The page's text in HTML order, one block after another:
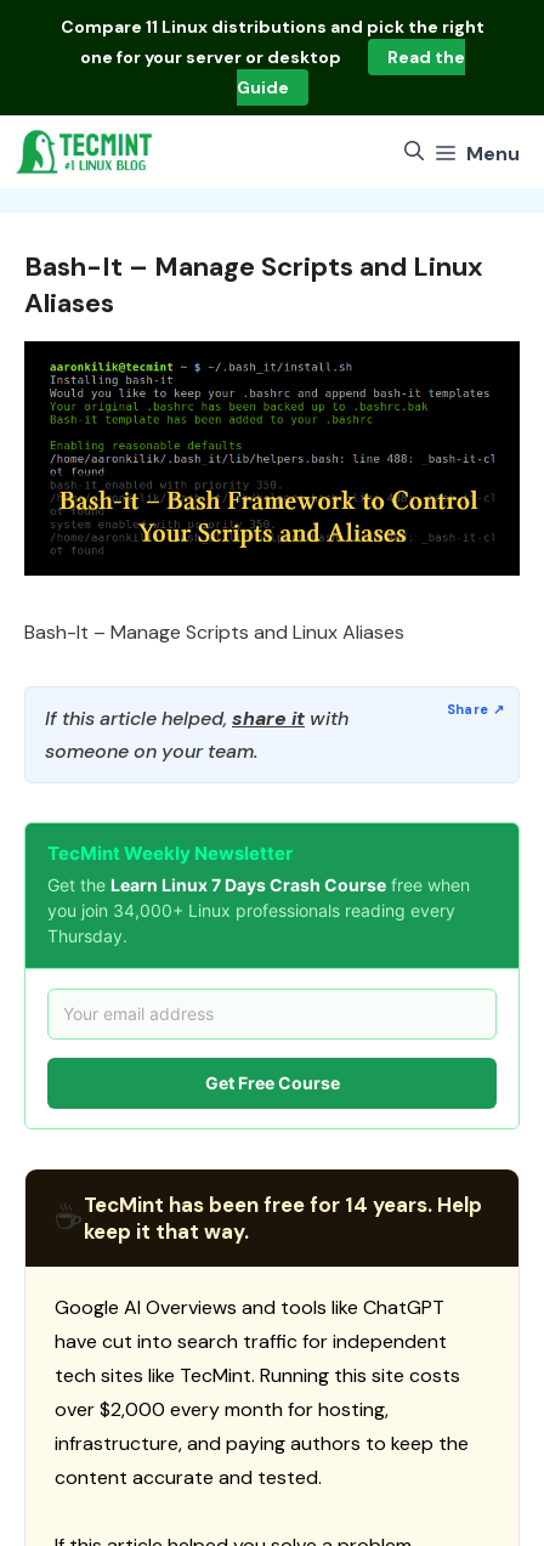
Compare 11 Linux distributions and pick the right
one for your server or desktop
Read the
Guide
Menu
Bash-It – Manage Scripts and Linux
Aliases
Bash-It – Manage Scripts and Linux Aliases
If this article helped, share it with
someone on your team.
TecMint Weekly Newsletter
Get the Learn Linux 7 Days Crash Course free when
you join 34,000+ Linux professionals reading every
Thursday.
Get Free Course
☕TecMint has been free for 14 years. Help
keep it that way.
Google AI Overviews and tools like ChatGPT
have cut into search traffic for independent
tech sites like TecMint. Running this site costs
over $2,000 every month for hosting,
infrastructure, and paying authors to keep the
content accurate and tested.